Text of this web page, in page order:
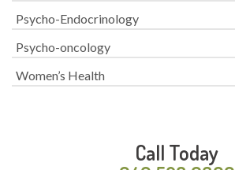
Psycho-Endocrinology
Psycho-oncology
Women’s Health
Call Today